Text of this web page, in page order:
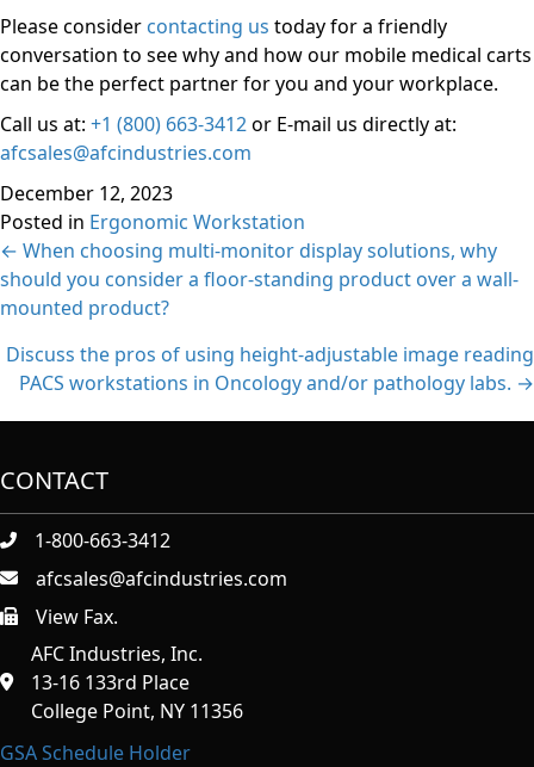
Please consider contacting us today for a friendly
conversation to see why and how our mobile medical carts
can be the perfect partner for you and your workplace.
Call us at: +1 (800) 663-3412or E-mail us directly at:
afcsales@afcindustries.com
December 12, 2023
Posted in Ergonomic Workstation
Posts
navigation
← When choosing multi-monitor display solutions, why
should you consider a floor-standing product over a wall-
mounted product?
Discuss the pros of using height-adjustable image reading
PACS workstations in Oncology and/or pathology labs. →
CONTACT
1-800-663-3412
afcsales@afcindustries.com
https://afcindustries.com/contact/#:~:text=Fax
View Fax.
AFC Industries, Inc.
13-16 133rd Place
College Point, NY 11356
GSA Schedule Holder